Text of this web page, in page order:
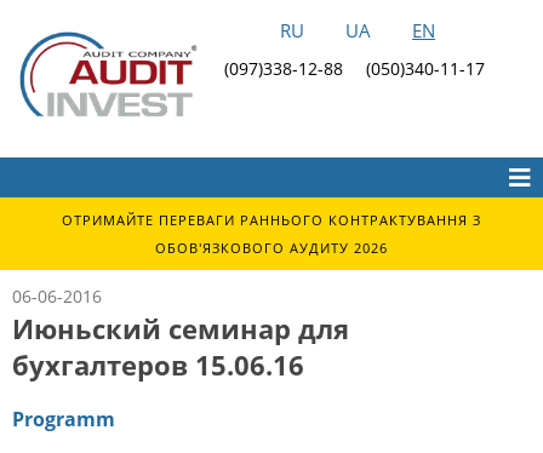
RU UA EN
(097)338-12-88 (050)340-11-17
ОТРИМАЙТЕ ПЕРЕВАГИ РАННЬОГО КОНТРАКТУВАННЯ З
ОБОВ'ЯЗКОВОГО АУДИТУ 2026
06-06-2016
Июньский семинар для
бухгалтеров 15.06.16
Programm